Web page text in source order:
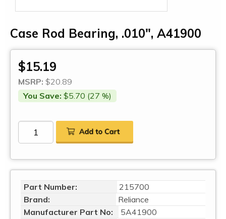
Case Rod Bearing, .010", A41900
$15.19
MSRP: $20.89
You Save: $5.70 (27 %)
Part Number:
215700
Brand:
Reliance
Manufacturer Part No:
5A41900